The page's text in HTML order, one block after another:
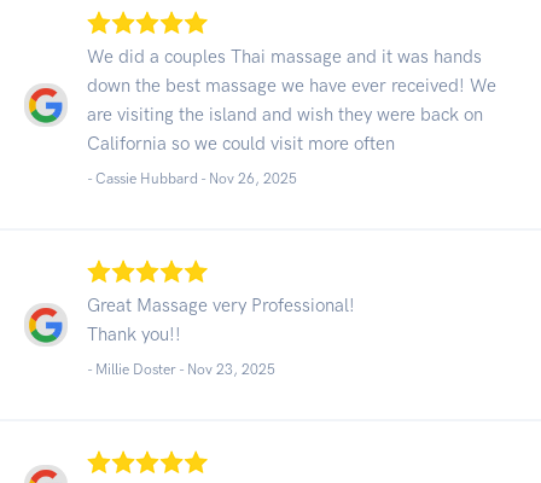
We did a couples Thai massage and it was hands
down the best massage we have ever received! We
are visiting the island and wish they were back on
California so we could visit more often
- Cassie Hubbard - Nov 26, 2025
Great Massage very Professional!
Thank you!!
- Millie Doster - Nov 23, 2025